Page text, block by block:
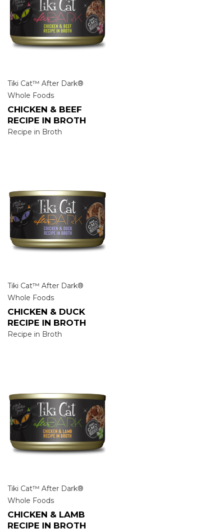
Tiki Cat™ After Dark®
Whole Foods
CHICKEN & BEEF
RECIPE IN BROTH
Recipe in Broth
Tiki Cat™ After Dark®
Whole Foods
CHICKEN & DUCK
RECIPE IN BROTH
Recipe in Broth
Tiki Cat™ After Dark®
Whole Foods
CHICKEN & LAMB
RECIPE IN BROTH